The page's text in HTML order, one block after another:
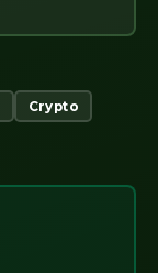
Crypto